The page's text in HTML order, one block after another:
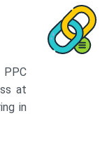
at
in